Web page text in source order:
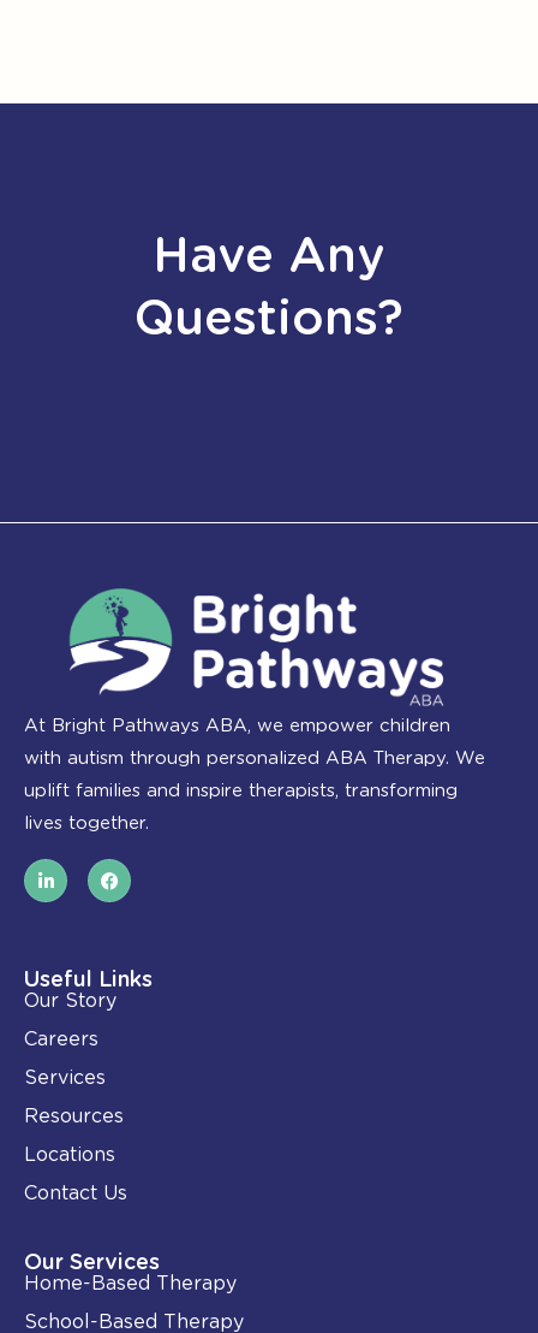
Have Any
Questions?
At Bright Pathways ABA, we empower children
with autism through personalized ABA Therapy. We
uplift families and inspire therapists, transforming
lives together.
L
i
n
i
n
-
i
n
F
a
c
o
k
Useful Links
Our Story
Careers
Services
Resources
Locations
Contact Us
Our Services
Home-Based Therapy
School-Based Therapy